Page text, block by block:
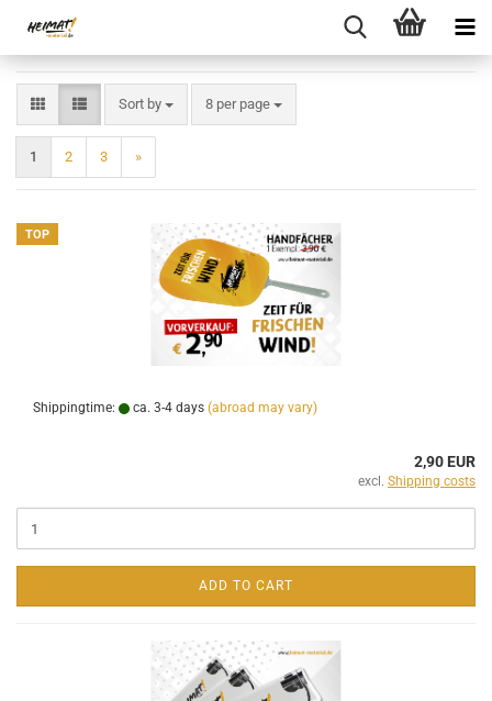
Sort by
Sort by 8 per page
per page
1 2 3 »
TOP
Shippingtime: ca. 3-4 days (abroad may vary)
2,90 EUR
excl. Shipping costs
ADD TO CART